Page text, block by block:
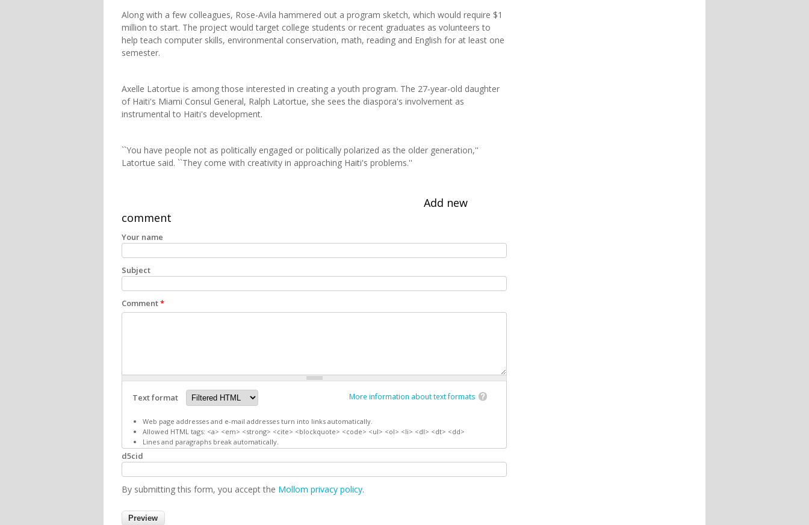
Along with a few colleagues, Rose-Avila hammered out a program sketch, which would require $1
million to start. The project would target college students or recent graduates as volunteers to
help teach computer skills, environmental conservation, math, reading and English for at least one
semester.
Axelle Latortue is among those interested in creating a youth program. The 27-year-old daughter
of Haiti's Miami Consul General, Ralph Latortue, she sees the diaspora's involvement as
instrumental to Haiti's development.
``You have people not as politically engaged or politically polarized as the older generation,''
Latortue said. ``They come with creativity in approaching Haiti's problems.''
Add new
comment
Your name
Subject
Comment*
More information about text formats
Text format
Web page addresses and e-mail addresses turn into links automatically.
Allowed HTML tags: <a> <em> <strong> <cite> <blockquote> <code> <ul> <ol> <li> <dl> <dt> <dd>
Lines and paragraphs break automatically.
d5cid
By submitting this form, you accept the Mollom privacy policy.